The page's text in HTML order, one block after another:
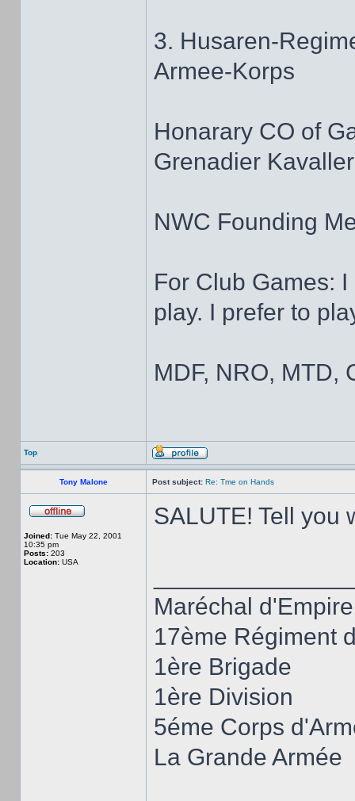
3. Husaren-
Armee-Korps
Honarary CO of
Grenadier
NWC Founding
For Club Games:
play. I prefer to
MDF, NRO, MTD,
Top
Tony Malone Post subject: Re: Tme on Hands
Joined: Tue May 22, 2001
10:35 pm
Posts: 203
Location: USA
SALUTE! Tell you
Maréchal
17ème Régiment
1ère Brigade
1ère Division
5éme Corps
La Grande Armée